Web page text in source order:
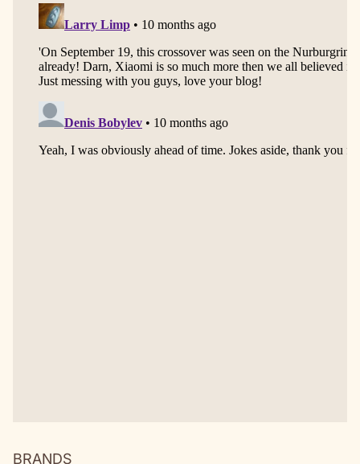
BRANDS